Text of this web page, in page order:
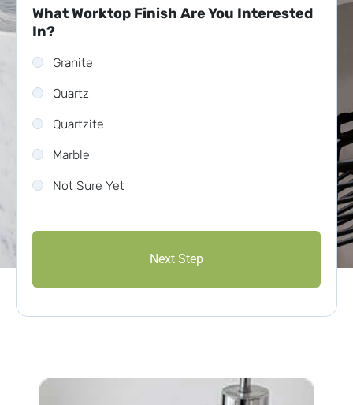
What Worktop Finish Are You Interested
In?
Granite
Quartz
Quartzite
Marble
Not Sure Yet